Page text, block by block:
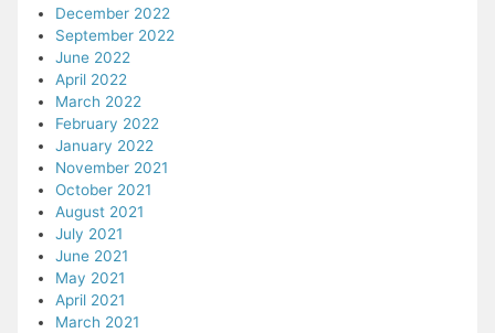
December 2022
September 2022
June 2022
April 2022
March 2022
February 2022
January 2022
November 2021
October 2021
August 2021
July 2021
June 2021
May 2021
April 2021
March 2021